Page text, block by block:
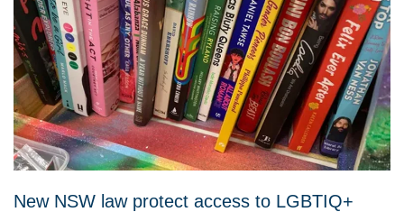
New NSW law protect access to LGBTIQ+